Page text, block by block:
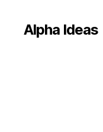
Alpha Ideas